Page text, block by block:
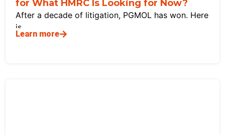
for What HMRC Is Looking for Now?
After a decade of litigation, PGMOL has won. Here
is
Learn more